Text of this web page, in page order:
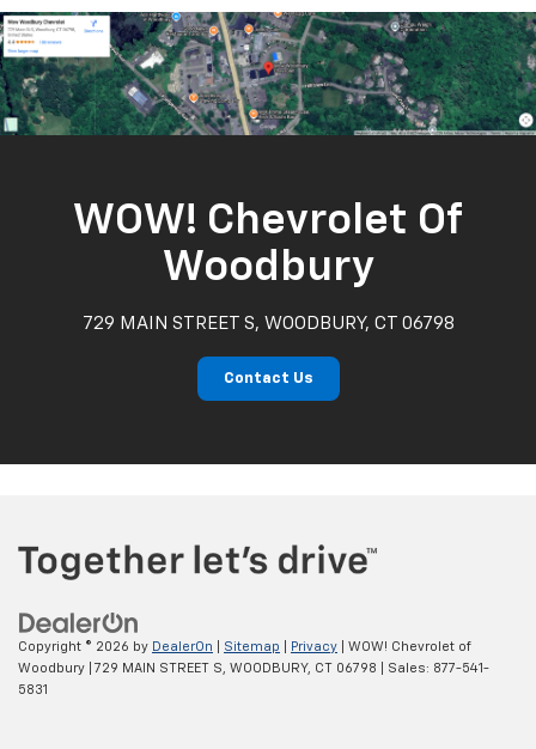
WOW! Chevrolet Of
Woodbury
729 MAIN STREET S, WOODBURY, CT 06798
Contact Us
Copyright © 2026 by DealerOn Sitemap Privacy | WOW! Chevrolet of
Woodbury
729 MAIN STREET S, WOODBURY, CT 06798 | Sales: 877-541-
5831